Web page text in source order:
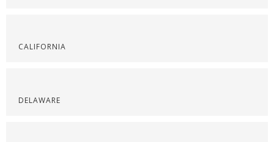
CALIFORNIA
DELAWARE